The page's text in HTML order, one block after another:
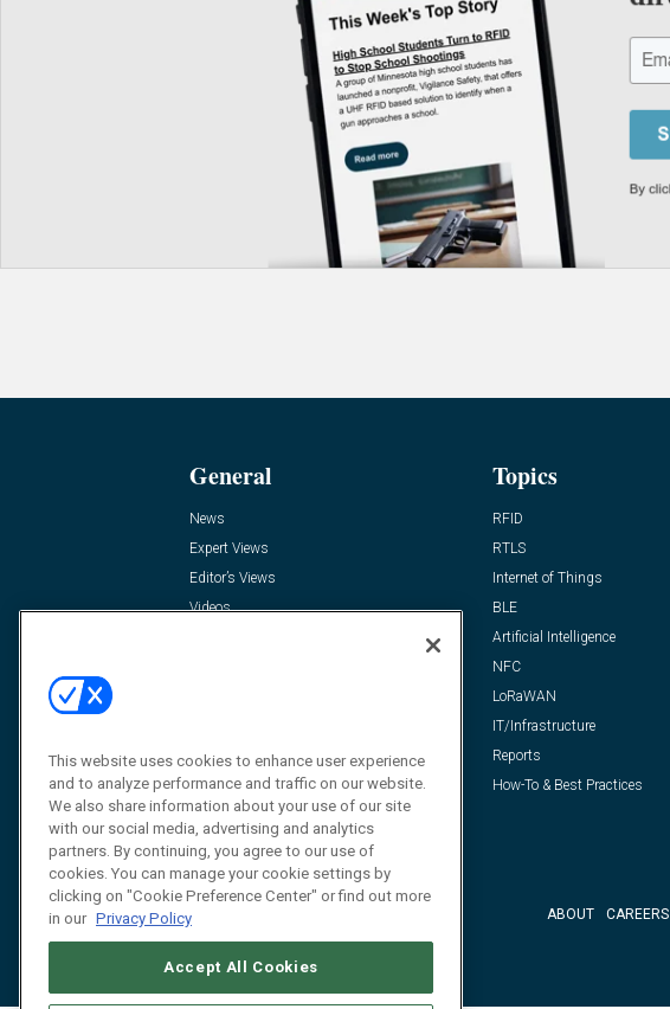
General
News
Expert Views
Editor’s Views
Videos
Topics
RFID
RTLS
Internet of Things
BLE
Artificial Intelligence
NFC
LoRaWAN
IT/Infrastructure
Reports
How-To & Best Practices
ABOUT CAREERS
This website uses cookies to enhance user experience
and to analyze performance and traffic on our website.
We also share information about your use of our site
with our social media, advertising and analytics
partners. By continuing, you agree to our use of
cookies. You can manage your cookie settings by
clicking on "Cookie Preference Center" or find out more
in our Privacy Policy
Accept All Cookies